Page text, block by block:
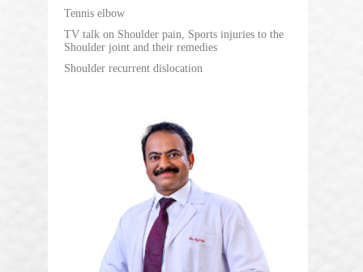
Tennis elbow
TV talk on Shoulder pain, Sports injuries to the
Shoulder joint and their remedies
Shoulder recurrent dislocation